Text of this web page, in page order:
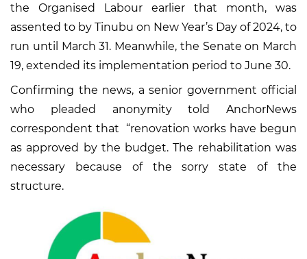
the Organised Labour earlier that month, was
assented to by Tinubu on New Year’s Day of 2024, to
run until March 31. Meanwhile, the Senate on March
19, extended its implementation period to June 30.
Confirming the news, a senior government official
who pleaded anonymity told AnchorNews
correspondent that “renovation works have begun
as approved by the budget. The rehabilitation was
necessary because of the sorry state of the
structure.